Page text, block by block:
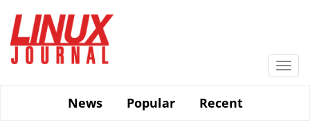
main
content
News
Popular Recent